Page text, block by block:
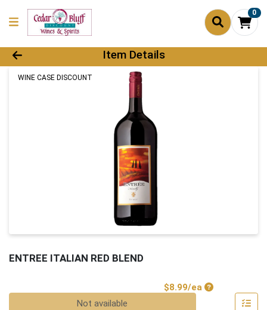
0
Product Details Page
Item Details
WINE CASE DISCOUNT
ENTREE ITALIAN RED BLEND
$8.99/eaProduct Price
Not available